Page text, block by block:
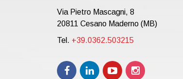
Via Pietro Mascagni, 8
20811 Cesano Maderno (MB)
Tel. +39.0362.503215